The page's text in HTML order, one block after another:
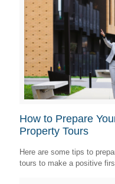
How to Prepare
Property Tours
Here are some tips to
tours to make a positive